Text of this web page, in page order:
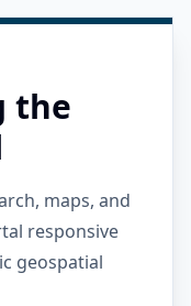
the
maps, and
responsive
geospatial